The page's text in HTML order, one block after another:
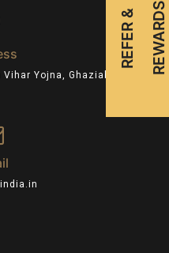
R
E
F
E
R
&
R
E
W
A
R
D S
Yojna, Ghaziabad